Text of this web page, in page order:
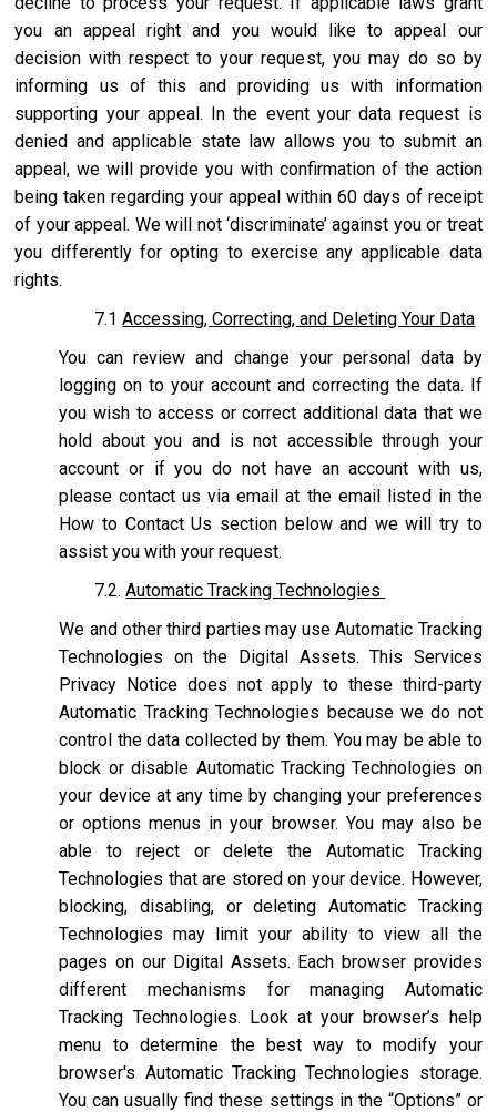
you an appeal right and you would like to appeal our
decision with respect to your request, you may do so by
informing us of this and providing us with information
supporting your appeal. In the event your data request is
denied and applicable state law allows you to submit an
appeal, we will provide you with confirmation of the action
being taken regarding your appeal within 60 days of receipt
of your appeal. We will not ‘discriminate’ against you or treat
you differently for opting to exercise any applicable data
rights.
7.1Accessing, Correcting, and Deleting Your Data
You can review and change your personal data by
logging on to your account and correcting the data. If
you wish to access or correct additional data that we
hold about you and is not accessible through your
account or if you do not have an account with us,
please contact us via email at the email listed in the
How to Contact Us section below and we will try to
assist you with your request.
7.2.Automatic Tracking Technologies
We and other third parties may use Automatic Tracking
Technologies on the Digital Assets. This Services
Privacy Notice does not apply to these third-party
Automatic Tracking Technologies because we do not
control the data collected by them. You may be able to
block or disable Automatic Tracking Technologies on
your device at any time by changing your preferences
or options menus in your browser. You may also be
able to reject or delete the Automatic Tracking
Technologies that are stored on your device. However,
blocking, disabling, or deleting Automatic Tracking
Technologies may limit your ability to view all the
pages on our Digital Assets. Each browser provides
different mechanisms for managing Automatic
Tracking Technologies. Look at your browser’s help
menu to determine the best way to modify your
browser's Automatic Tracking Technologies storage.
You can usually find these settings in the “Options” or